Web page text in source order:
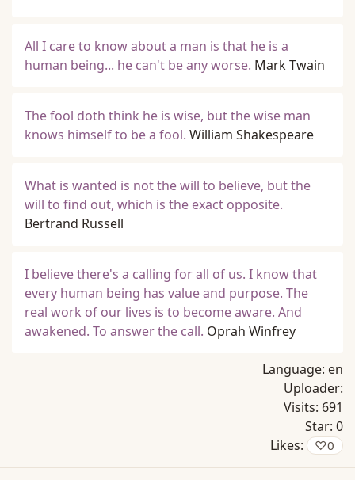
All I care to know about a man is that he is a
human being... he can't be any worse. Mark Twain
The fool doth think he is wise, but the wise man
knows himself to be a fool. William Shakespeare
What is wanted is not the will to believe, but the
will to find out, which is the exact opposite.
Bertrand Russell
I believe there's a calling for all of us. I know that
every human being has value and purpose. The
real work of our lives is to become aware. And
awakened. To answer the call. Oprah Winfrey
Language: en
Uploader:
Visits: 691
Star: 0
Likes:
♡0